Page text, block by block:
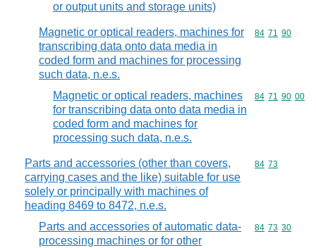
or output units and storage units)
Magnetic or optical readers, machines for
transcribing data onto data media in
coded form and machines for processing
such data, n.e.s.
Commodity
84 71 90
Magnetic or optical readers, machines
for transcribing data onto data media in
coded form and machines for
processing such data, n.e.s.
Commodity
84 71 90 00
Parts and accessories (other than covers,
carrying cases and the like) suitable for use
solely or principally with machines of
heading 8469 to 8472, n.e.s.
Commodity
84 73
Parts and accessories of automatic data-
processing machines or for other
Commodity
84 73 30